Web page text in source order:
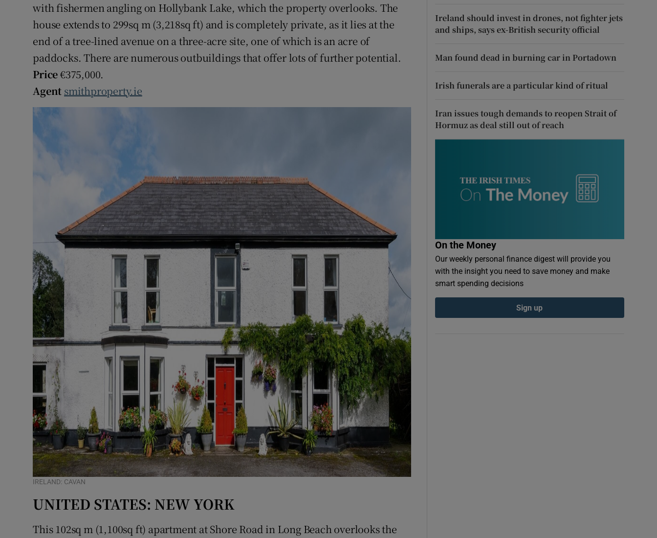
with fishermen angling on Hollybank Lake, which the property overlooks. The
house extends to 299sq m (3,218sq ft) and is completely private, as it lies at the
end of a tree-lined avenue on a three-acre site, one of which is an acre of
paddocks. There are numerous outbuildings that offer lots of further potential.
Price€375,000.
Agent smithproperty.ie
IRELAND: CAVAN
UNITED STATES: NEW YORK
This 102sq m (1,100sq ft) apartment at Shore Road in Long Beach overlooks the
Ireland should invest in drones, not fighter jets
and ships, says ex-British security official
Man found dead in burning car in Portadown
Irish funerals are a particular kind of ritual
Iran issues tough demands to reopen Strait of
Hormuz as deal still out of reach
On the Money
Our weekly personal finance digest will provide you
with the insight you need to save money and make
smart spending decisions
Sign up